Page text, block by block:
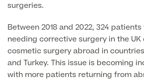
Surgeon Profiles
surgeries.
Between 2018 and 2022, 324
needing corrective surgery in the UK
cosmetic surgery abroad in
and Turkey. This issue is becoming
with more patients returning from